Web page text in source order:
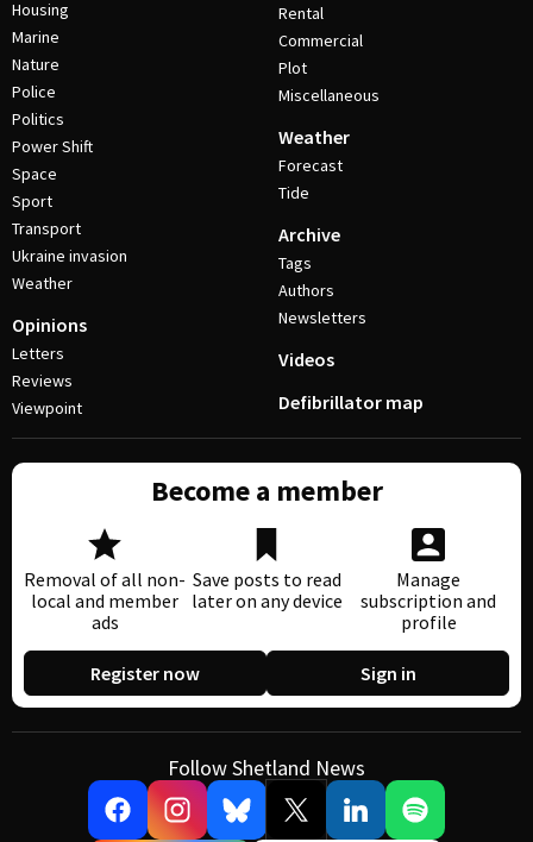
Housing
Marine
Nature
Police
Politics
Power Shift
Space
Sport
Transport
Ukraine invasion
Weather
Opinions
Letters
Reviews
Viewpoint
Rental
Commercial
Plot
Miscellaneous
Weather
Forecast
Tide
Archive
Tags
Authors
Newsletters
Videos
Defibrillator map
Become a member
Removal of all non-
local and member
ads
Save posts to read
later on any device
Manage
subscription and
profile
Register now Sign in
Follow Shetland News